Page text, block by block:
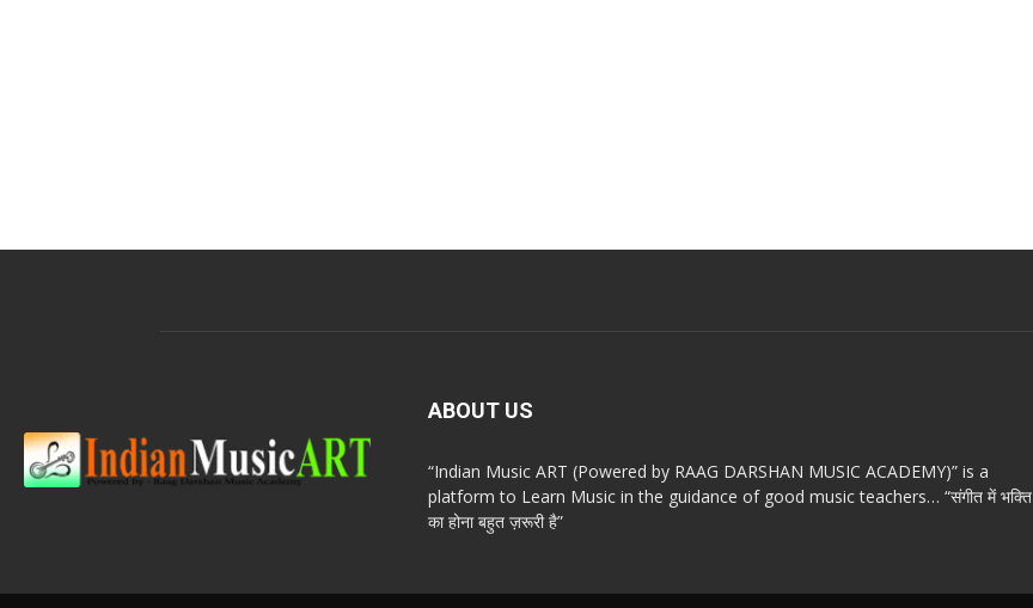
ABOUT US
“Indian Music ART (Powered by RAAG DARSHAN MUSIC ACADEMY)” is a
platform to Learn Music in the guidance of good music teachers… “संगीत में भक्ति
का होना बहुत ज़रूरी है”